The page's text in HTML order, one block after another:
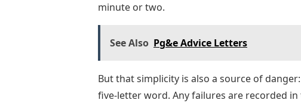
minute or two.
See Also Pg&e Advice Letters
But that simplicity is also a source of
five-letter word. Any failures are recorded in